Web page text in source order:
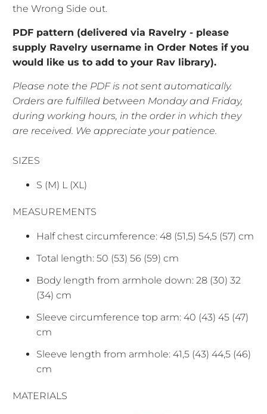
the Wrong Side out.
PDF pattern (delivered via Ravelry - please
supply Ravelry username in Order Notes if you
would like us to add to your Rav library).
Please note the PDF is not sent automatically.
Orders are fulfilled between Monday and Friday,
during working hours, in the order in which they
are received. We appreciate your patience.
SIZES
S (M) L (XL)
MEASUREMENTS
Half chest circumference: 48 (51,5) 54,5 (57) cm
Total length: 50 (53) 56 (59) cm
Body length from armhole down: 28 (30) 32
(34) cm
Sleeve circumference top arm: 40 (43) 45 (47)
cm
Sleeve length from armhole: 41,5 (43) 44,5 (46)
cm
MATERIALS